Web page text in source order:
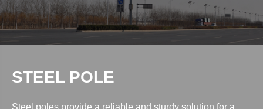
STEEL POLE
Steel poles provide a reliable and sturdy solution for a